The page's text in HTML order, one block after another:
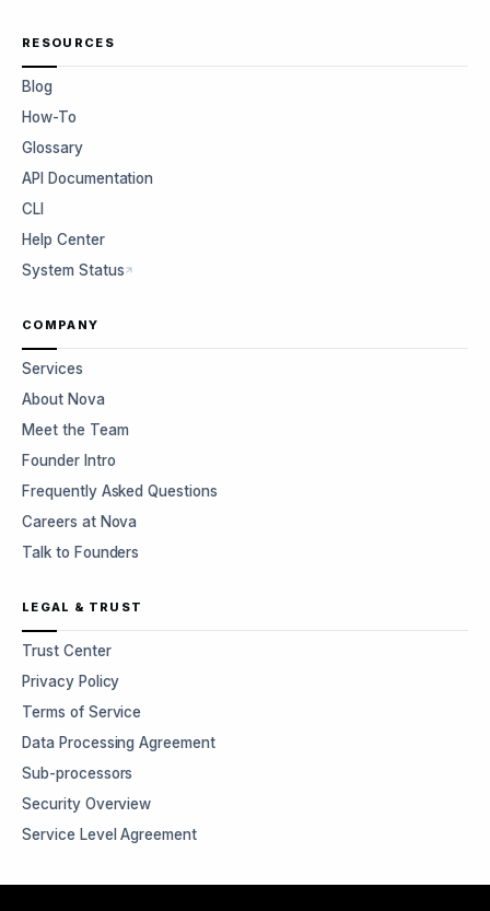
RESOURCES
Blog
How-To
Glossary
API Documentation
CLI
Help Center
System Status
COMPANY
Services
About Nova
Meet the Team
Founder Intro
Frequently Asked Questions
Careers at Nova
Talk to Founders
LEGAL & TRUST
Trust Center
Privacy Policy
Terms of Service
Data Processing Agreement
Sub-processors
Security Overview
Service Level Agreement